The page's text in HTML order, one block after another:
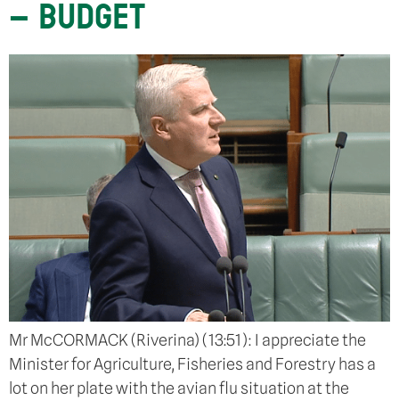
– BUDGET
Mr McCORMACK (Riverina) (13:51): I appreciate the
Minister for Agriculture, Fisheries and Forestry has a
lot on her plate with the avian flu situation at the